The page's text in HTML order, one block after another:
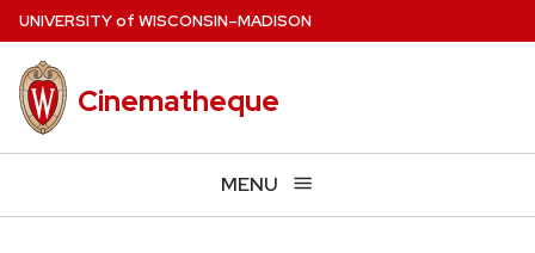
Skip
to
main
content
UNIVERSITYof WISCONSIN–MADISON
Cinematheque
MENU